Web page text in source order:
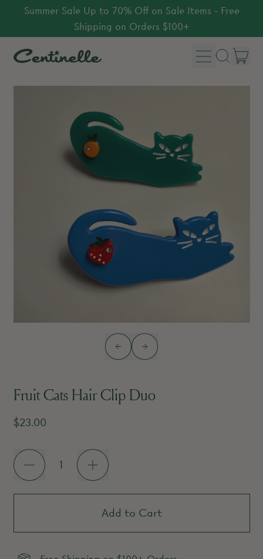
Summer Sale Up to 70% Off on Sale Items - Free
Shipping on Orders $100+
Menu
Search
Previous slide
Next slide
Fruit Cats Hair Clip Duo
Regular price
$23.00
Quantity
Add to Cart